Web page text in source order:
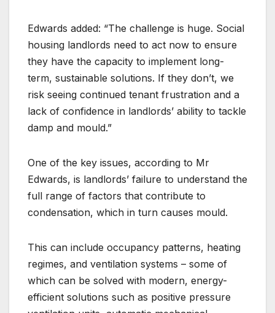
Edwards added: “The challenge is huge. Social
housing landlords need to act now to ensure
they have the capacity to implement long-
term, sustainable solutions. If they don’t, we
risk seeing continued tenant frustration and a
lack of confidence in landlords’ ability to tackle
damp and mould.”
One of the key issues, according to Mr
Edwards, is landlords’ failure to understand the
full range of factors that contribute to
condensation, which in turn causes mould.
This can include occupancy patterns, heating
regimes, and ventilation systems – some of
which can be solved with modern, energy-
efficient solutions such as positive pressure